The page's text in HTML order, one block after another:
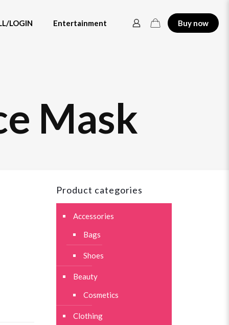
LOGIN Entertainment Buy now
Mask
Product categories
Accessories
Bags
Shoes
Beauty
Cosmetics
Clothing